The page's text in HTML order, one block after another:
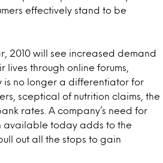
effectively stand to be
2010 will see increased demand
through online forums,
is no longer a differentiator for
sceptical of nutrition claims, the
rates. A company’s need for
available today adds to the
out all the stops to gain